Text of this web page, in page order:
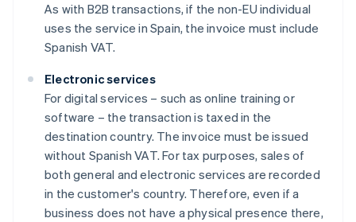
As with B2B transactions, if the non-EU individual
uses the service in Spain, the invoice must include
Spanish VAT.
Electronic services
For digital services – such as online training or
software – the transaction is taxed in the
destination country. The invoice must be issued
without Spanish VAT. For tax purposes, sales of
both general and electronic services are recorded
in the customer's country. Therefore, even if a
business does not have a physical presence there,